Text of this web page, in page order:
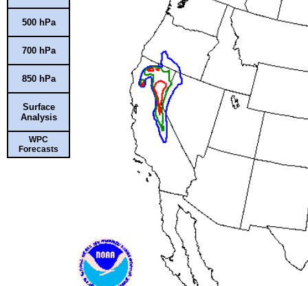
500 hPa
700 hPa
850 hPa
Surface
Analysis
WPC
Forecasts